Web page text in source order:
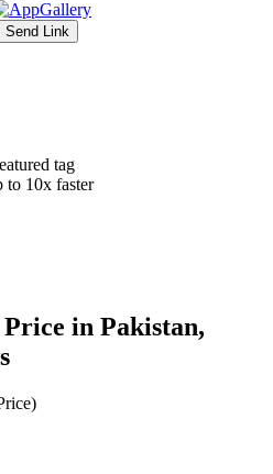
tag
to 10x faster
in Pakistan,